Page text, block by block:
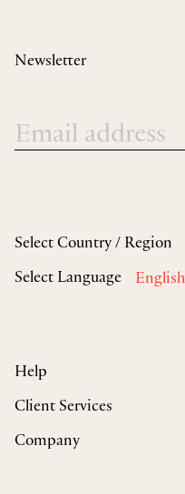
Select Country / Region
Select Language
English
Help
Client Services
Company
Newsletter